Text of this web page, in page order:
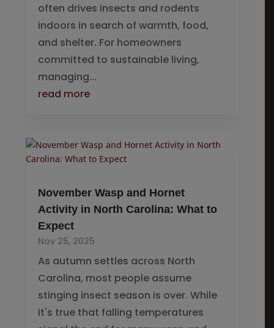
often drives insects and rodents
indoors in search of warmth, food,
and shelter. For homeowners
committed to sustainable living,
managing...
read more
November Wasp and Hornet
Activity in North Carolina: What to
Expect
Nov 25, 2025
As autumn settles across North
Carolina, most people assume
stinging insect season is over. While
it's true that falling temperatures